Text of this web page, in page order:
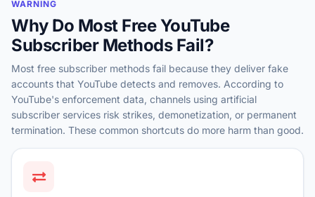
WARNING
Why Do Most Free YouTube
Subscriber Methods Fail?
Most free subscriber methods fail because they deliver fake
accounts that YouTube detects and removes. According to
YouTube's enforcement data, channels using artificial
subscriber services risk strikes, demonetization, or permanent
termination. These common shortcuts do more harm than good.